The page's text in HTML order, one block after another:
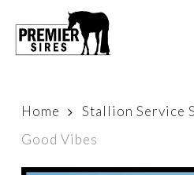
Home Stallion Service
Good Vibes